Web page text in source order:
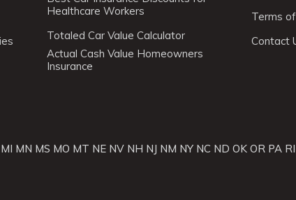
Healthcare Workers
Totaled Car Value Calculator
Actual Cash Value Homeowners
Insurance
Terms
Contact
MI MN MS MO MT NE NV NH NJ NM NY NC ND OK OR PA RI